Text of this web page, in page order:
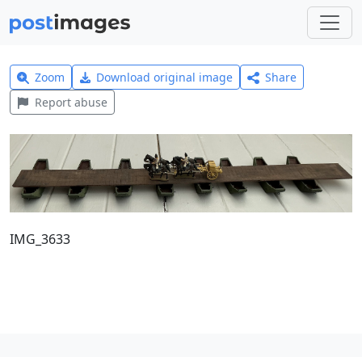
Zoom Download original image
Share
Report abuse
IMG_3633